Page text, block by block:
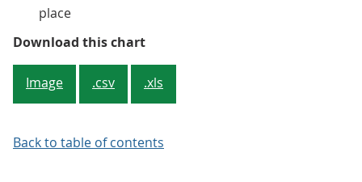
place
Download this chartFigure 2: GDP quarterly average
Image .csv .xls
Back to table of contents